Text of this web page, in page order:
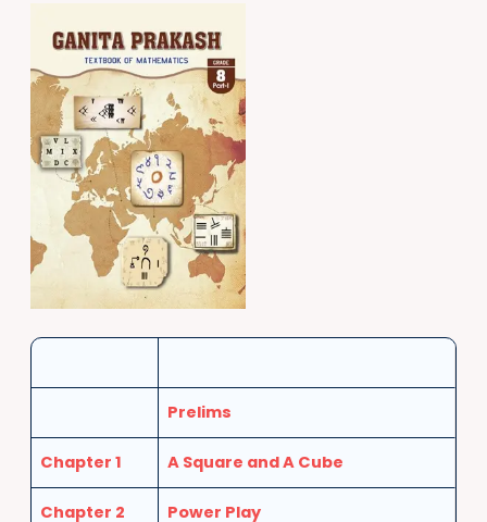
Prelims
Chapter 1 A Square and A Cube
Chapter 2 Power Play